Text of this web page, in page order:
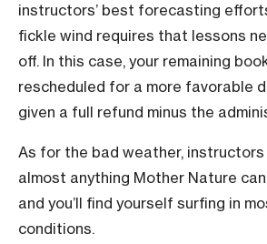
instructors’ best forecasting
fickle wind requires that lessons
off. In this case, your remaining
rescheduled for a more favorable
given a full refund minus the
As for the bad weather,
almost anything Mother Nature
and you’ll find yourself surfing in
conditions.